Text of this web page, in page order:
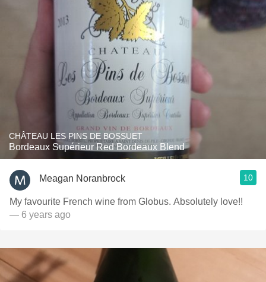
CHÂTEAU LES PINS DE BOSSUET
Bordeaux Supérieur Red Bordeaux Blend
Meagan Noranbrock 10
My favourite French wine from Globus. Absolutely love!!
— 6 years ago